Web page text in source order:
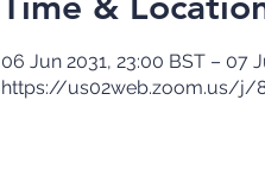
06 Jun 2031, 23:00 BST – 07
https://us02web.zoom.us/j/